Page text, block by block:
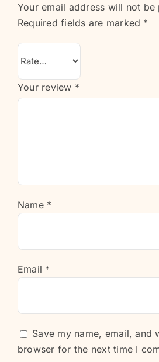
Your email address will not be
Required fields are marked *
Your review *
Name *
Email *
Save my name, email, and
browser for the next time I